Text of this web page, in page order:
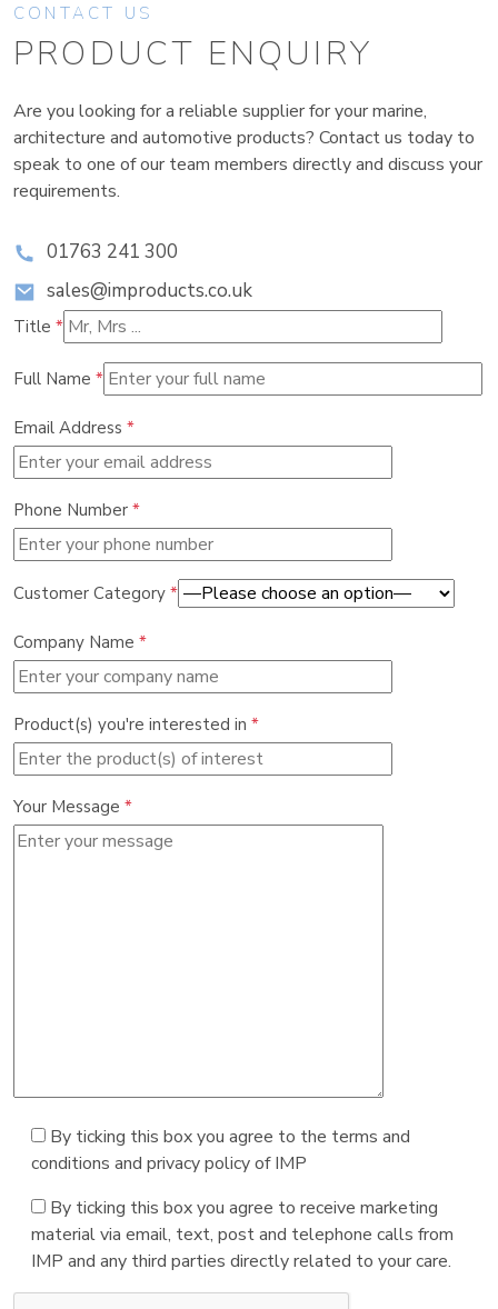
CONTACT US
PRODUCT ENQUIRY
Are you looking for a reliable supplier for your marine,
architecture and automotive products? Contact us today to
speak to one of our team members directly and discuss your
requirements.
01763 241 300
sales@improducts.co.uk
Title *
Full Name *
Email Address *
Phone Number *
Customer Category *
Company Name *
Product(s) you're interested in *
Your Message *
By ticking this box you agree to the terms and
conditions and privacy policy of IMP
By ticking this box you agree to receive marketing
material via email, text, post and telephone calls from
IMP and any third parties directly related to your care.